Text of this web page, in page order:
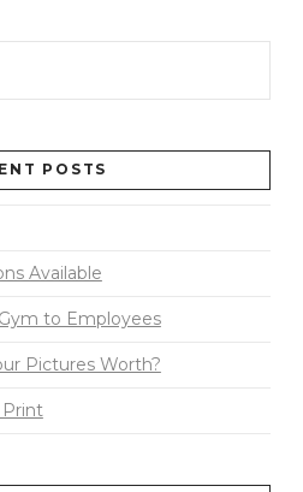
POSTS
Available
to Employees
Pictures Worth?
Print